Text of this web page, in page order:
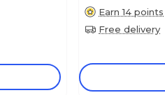
Earn 14 points
Free delivery